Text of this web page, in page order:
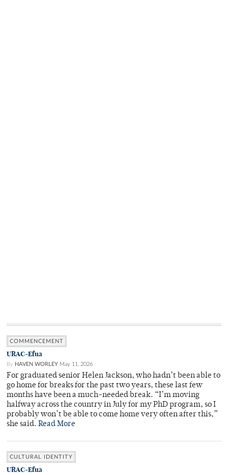
COMMENCEMENT
URAC-Efua
By HAVEN WORLEY May 11, 2026
For graduated senior Helen Jackson, who hadn’t been able to
go home for breaks for the past two years, these last few
months have been a much-needed break. “I’m moving
halfway across the country in July for my PhD program, so I
probably won’t be able to come home very often after this,”
she said. Read More
CULTURAL IDENTITY
URAC-Efua